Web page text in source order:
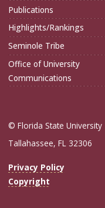
Publications
Highlights/Rankings
Seminole Tribe
Office of University
Communications
© Florida State University
Tallahassee, FL 32306
Privacy Policy
Copyright